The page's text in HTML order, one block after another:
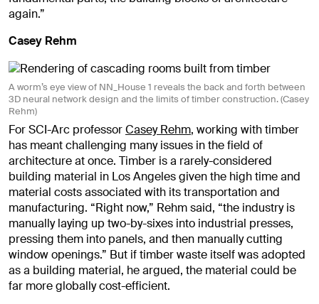
again.”
Casey Rehm
A worm’s eye view of NN_House 1 reveals the back and forth between
3D neural network design and the limits of timber construction. (Casey
Rehm)
For SCI-Arc professorCasey Rehm, working with timber
has meant challenging many issues in the field of
architecture at once. Timber is a rarely-considered
building material in Los Angeles given the high time and
material costs associated with its transportation and
manufacturing. “Right now,” Rehm said, “the industry is
manually laying up two-by-sixes into industrial presses,
pressing them into panels, and then manually cutting
window openings.” But if timber waste itself was adopted
as a building material, he argued, the material could be
far more globally cost-efficient.